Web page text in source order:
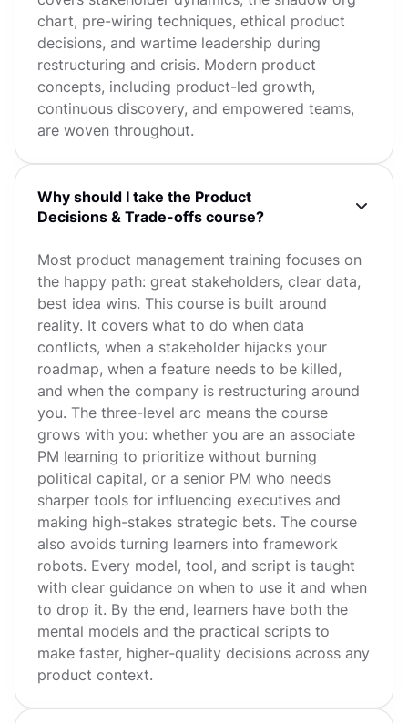
chart, pre-wiring techniques, ethical product
decisions, and wartime leadership during
restructuring and crisis. Modern product
concepts, including product-led growth,
continuous discovery, and empowered teams,
are woven throughout.
Why should I take the Product
Decisions & Trade-offs course?
Most product management training focuses on
the happy path: great stakeholders, clear data,
best idea wins. This course is built around
reality. It covers what to do when data
conflicts, when a stakeholder hijacks your
roadmap, when a feature needs to be killed,
and when the company is restructuring around
you. The three-level arc means the course
grows with you: whether you are an associate
PM learning to prioritize without burning
political capital, or a senior PM who needs
sharper tools for influencing executives and
making high-stakes strategic bets. The course
also avoids turning learners into framework
robots. Every model, tool, and script is taught
with clear guidance on when to use it and when
to drop it. By the end, learners have both the
mental models and the practical scripts to
make faster, higher-quality decisions across any
product context.